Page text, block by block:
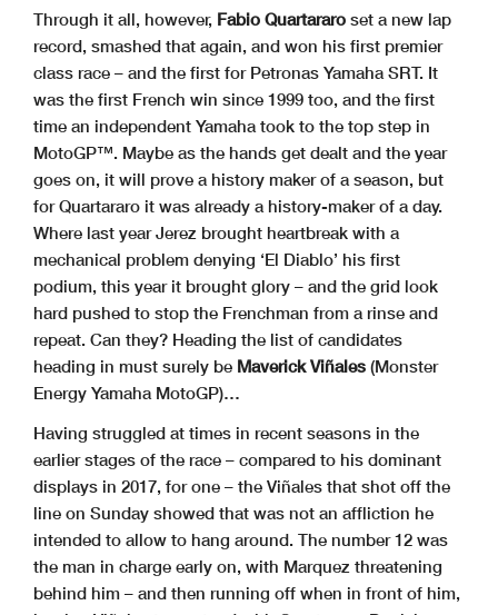
Through it all, however, Fabio Quartararo set a new lap
record, smashed that again, and won his first premier
class race – and the first for Petronas Yamaha SRT. It
was the first French win since 1999 too, and the first
time an independent Yamaha took to the top step in
MotoGP™. Maybe as the hands get dealt and the year
goes on, it will prove a history maker of a season, but
for Quartararo it was already a history-maker of a day.
Where last year Jerez brought heartbreak with a
mechanical problem denying ‘El Diablo’ his first
podium, this year it brought glory – and the grid look
hard pushed to stop the Frenchman from a rinse and
repeat. Can they? Heading the list of candidates
heading in must surely be Maverick Viñales (Monster
Energy Yamaha MotoGP)…
Having struggled at times in recent seasons in the
earlier stages of the race – compared to his dominant
displays in 2017, for one – the Viñales that shot off the
line on Sunday showed that was not an affliction he
intended to allow to hang around. The number 12 was
the man in charge early on, with Marquez threatening
behind him – and then running off when in front of him,